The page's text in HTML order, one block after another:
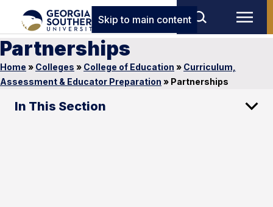
Skip to main content
Partnerships
Home » Colleges » College of Education » Curriculum,
Assessment & Educator Preparation » Partnerships
In This Section